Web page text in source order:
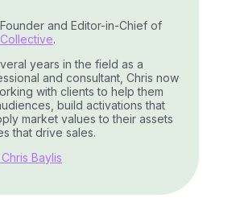
and Editor-in-Chief of
.
years in the field as a
and consultant, Chris now
with clients to help them
build activations that
market values to their assets
that drive sales.
Baylis